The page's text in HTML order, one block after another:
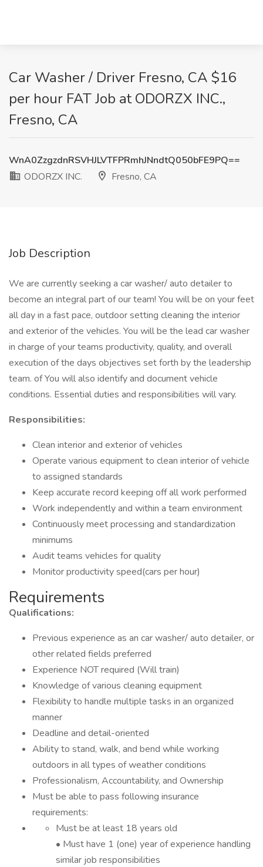
Car Washer / Driver Fresno, CA $16
per hour FAT Job at ODORZX INC.,
Fresno, CA
WnA0ZzgzdnRSVHJLVTFPRmhJNndtQ050bFE9PQ==
ODORZX INC.
Fresno, CA
Job Description
We are currently seeking a car washer/ auto detailer to
become an integral part of our team! You will be on your feet
all day in a fast pace, outdoor setting cleaning the interior
and exterior of the vehicles. You will be the lead car washer
in charge of your teams productivity, quality, and overall
execution of the days objectives set forth by the leadership
team. of You will also identify and document vehicle
conditions. Essential duties and responsibilities will vary.
Responsibilities:
Clean interior and exterior of vehicles
Operate various equipment to clean interior of vehicle
to assigned standards
Keep accurate record keeping off all work performed
Work independently and within a team environment
Continuously meet processing and standardization
minimums
Audit teams vehicles for quality
Monitor productivity speed(cars per hour)
Requirements
Qualifications:
Previous experience as an car washer/ auto detailer, or
other related fields preferred
Experience NOT required (Will train)
Knowledge of various cleaning equipment
Flexibility to handle multiple tasks in an organized
manner
Deadline and detail-oriented
Ability to stand, walk, and bend while working
outdoors in all types of weather conditions
Professionalism, Accountability, and Ownership
Must be able to pass following insurance
requirements:
Must be at least 18 years old
• Must have 1 (one) year of experience handling
similar job responsibilities